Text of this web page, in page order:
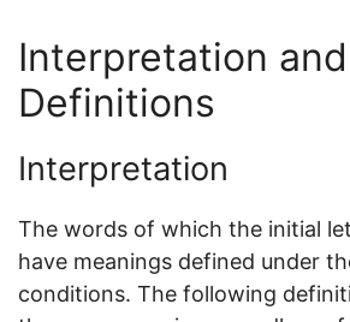
Interpretation and
Definitions
Interpretation
The words of which the initial
have meanings defined under
conditions. The following